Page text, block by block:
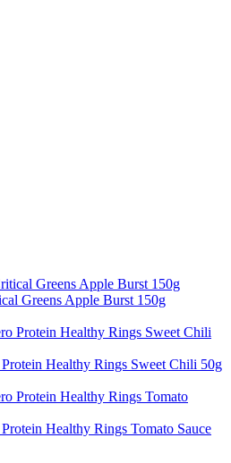
Greens Apple Burst 150g
Healthy Rings Sweet Chili 50g
Healthy Rings Tomato Sauce